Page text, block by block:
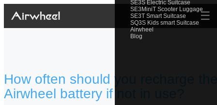
SE3S Electric Suitcase
SE3MiniT Scooter Luggage
SE3T Smart Suitcase
SQ3S Kids smart Suitcase
Airwheel
Blog
☰
How often should you recharge
Airwheel battery if not in use?